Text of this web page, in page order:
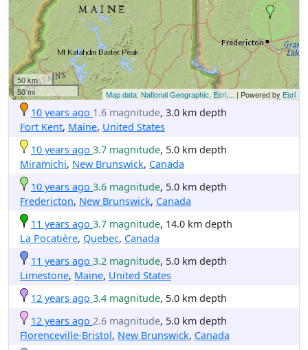
50 km
50 mi
Map data: National Geographic, Esri,... | Powered by Esri
10 years ago 1.6 magnitude, 3.0 km depth
Fort Kent, Maine, United States
10 years ago 3.7 magnitude, 5.0 km depth
Miramichi, New Brunswick, Canada
10 years ago 3.6 magnitude, 5.0 km depth
Fredericton, New Brunswick, Canada
11 years ago 3.7 magnitude, 14.0 km depth
La Pocatière, Quebec, Canada
11 years ago 3.2 magnitude, 5.0 km depth
Limestone, Maine, United States
12 years ago 3.4 magnitude, 5.0 km depth
12 years ago 2.6 magnitude, 5.0 km depth
Florenceville-Bristol, New Brunswick, Canada